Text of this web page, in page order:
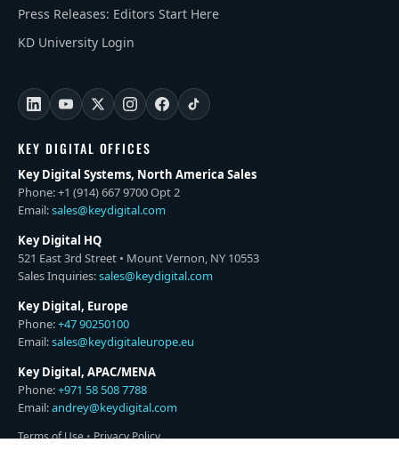
Press Releases: Editors Start Here
KD University Login
KEY DIGITAL OFFICES
Key Digital Systems, North America Sales
Phone: +1 (914) 667 9700 Opt 2
Email:sales@keydigital.com
Key Digital HQ
521 East 3rd Street • Mount Vernon, NY 10553
Sales Inquiries:sales@keydigital.com
Key Digital, Europe
Phone:+47 90250100
Email:sales@keydigitaleurope.eu
Key Digital, APAC/MENA
Phone:+971 58 508 7788
Email:andrey@keydigital.com
Terms of Use•Privacy Policy